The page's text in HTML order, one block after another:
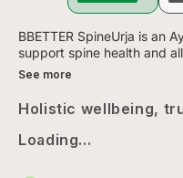
BBETTER SpineUrja is an
support spine health and
lower back pain and
See more
Holistic wellbeing,
Loading...